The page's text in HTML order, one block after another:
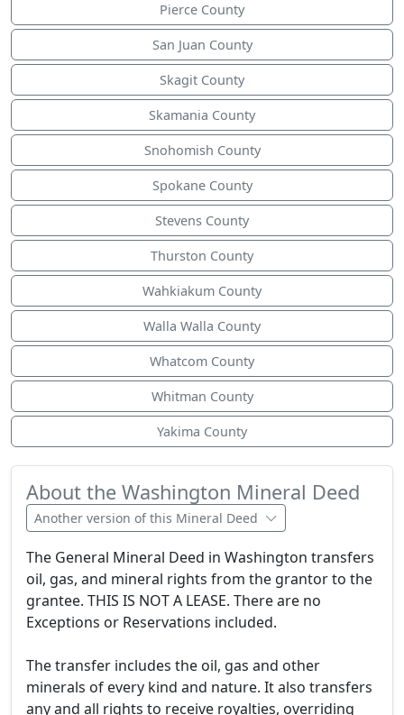
Pierce County
San Juan County
Skagit County
Skamania County
Snohomish County
Spokane County
Stevens County
Thurston County
Wahkiakum County
Walla Walla County
Whatcom County
Whitman County
Yakima County
About the Washington Mineral Deed
Another version of this Mineral Deed
The General Mineral Deed in Washington transfers
oil, gas, and mineral rights from the grantor to the
grantee. THIS IS NOT A LEASE. There are no
Exceptions or Reservations included.
The transfer includes the oil, gas and other
minerals of every kind and nature. It also transfers
any and all rights to receive royalties, overriding